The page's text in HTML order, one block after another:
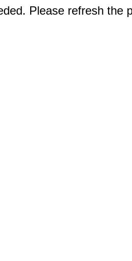
Please refresh the